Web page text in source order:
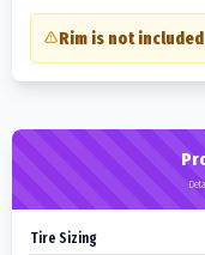
Rim is not included
Tire Sizing